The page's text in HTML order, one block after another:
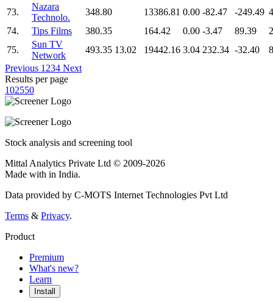
73.
Nazara
Technolo.
348.80 13386.81 0.00 -82.47 -249.49
74.
Tips Films 380.35 164.42 0.00 -3.47 89.39
75.
Sun TV
Network
493.35 13.02 19442.16 3.04 232.34 -32.40
Previous 1 234 Next
Results per page
102550
Stock analysis and screening tool
Mittal Analytics Private Ltd © 2009-2026
Made with in India.
Data provided by C-MOTS Internet Technologies Pvt Ltd
Terms & Privacy.
Product
Premium
What's new?
Learn
Install